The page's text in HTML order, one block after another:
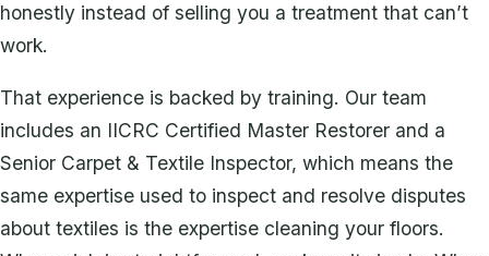
honestly instead of selling you a treatment that can’t
work.
That experience is backed by training. Our team
includes an IICRC Certified Master Restorer and a
Senior Carpet & Textile Inspector, which means the
same expertise used to inspect and resolve disputes
about textiles is the expertise cleaning your floors.